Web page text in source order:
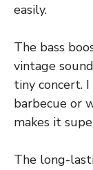
easily.
The bass
vintage
tiny concert.
barbecue or
makes it
The long-